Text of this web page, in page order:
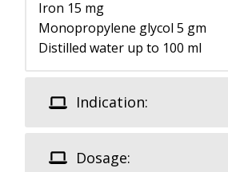
Iron 15 mg
Monopropylene glycol 5 gm
Distilled water up to 100 ml
Indication:
Dosage: